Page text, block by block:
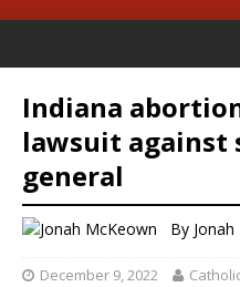
Indiana
lawsuit
general
By
December 9, 2022